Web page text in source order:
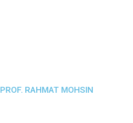
PROF. RAHMAT MOHSIN